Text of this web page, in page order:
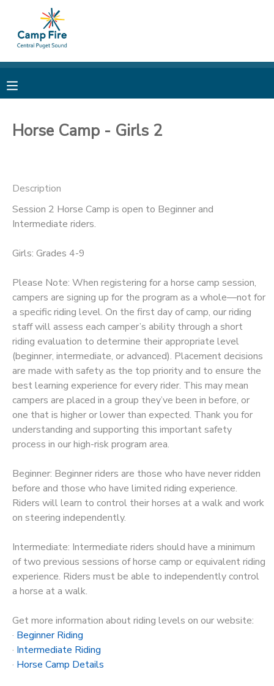
Horse Camp - Girls 2
Description
Session 2 Horse Camp is open to Beginner and
Intermediate riders.
Girls: Grades 4-9
Please Note: When registering for a horse camp session,
campers are signing up for the program as a whole—not for
a specific riding level. On the first day of camp, our riding
staff will assess each camper’s ability through a short
riding evaluation to determine their appropriate level
(beginner, intermediate, or advanced). Placement decisions
are made with safety as the top priority and to ensure the
best learning experience for every rider. This may mean
campers are placed in a group they’ve been in before, or
one that is higher or lower than expected. Thank you for
understanding and supporting this important safety
process in our high-risk program area.
Beginner: Beginner riders are those who have never ridden
before and those who have limited riding experience.
Riders will learn to control their horses at a walk and work
on steering independently.
Intermediate: Intermediate riders should have a minimum
of two previous sessions of horse camp or equivalent riding
experience. Riders must be able to independently control
a horse at a walk.
Get more information about riding levels on our website:
· Beginner Riding
· Intermediate Riding
· Horse Camp Details
MY ACCOUNT
RESERVATIONS
MESSAGE CENTER
CAMP STORE
STORE DEPOSITS
GIFT CERTIFICATES
DONATIONS